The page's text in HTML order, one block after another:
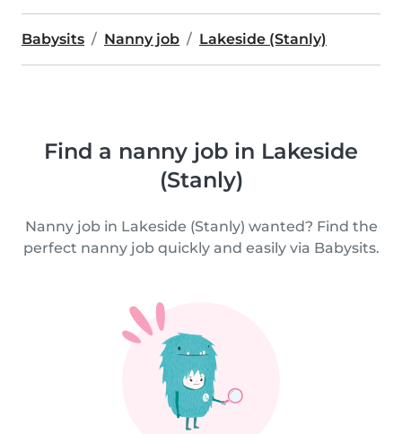
Babysits Nanny job Lakeside (Stanly)
Find a nanny job in Lakeside
(Stanly)
Nanny job in Lakeside (Stanly) wanted? Find the
perfect nanny job quickly and easily via Babysits.